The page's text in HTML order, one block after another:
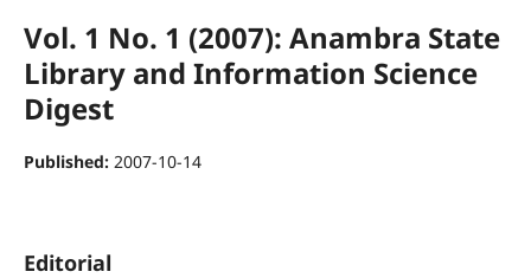
Vol. 1 No. 1 (2007): Anambra State
Library and Information Science
Digest
Published: 2007-10-14
Editorial